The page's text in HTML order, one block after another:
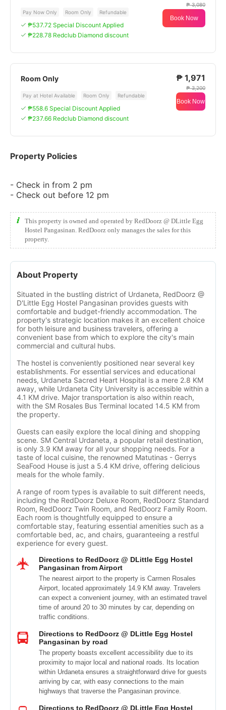
Pay Now Only Room Only Refundable
₱537.72 Special Discount Applied
₱228.78 Redclub Diamond discount
₱ 3,080
Book Now
Room Only
Pay at Hotel Available Room Only Refundable
₱558.6 Special Discount Applied
₱237.66 Redclub Diamond discount
₱ 1,971
₱ 3,200
Book Now
Property Policies
- Check in from 2 pm
- Check out before 12 pm
This property is owned and operated by RedDoorz @ DLittle Egg
Hostel Pangasinan. RedDoorz only manages the sales for this
property.
About Property
Situated in the bustling district of Urdaneta, RedDoorz @
D'Little Egg Hostel Pangasinan provides guests with
comfortable and budget-friendly accommodation. The
property's strategic location makes it an excellent choice
for both leisure and business travelers, offering a
convenient base from which to explore the city's main
commercial and cultural hubs.
The hostel is conveniently positioned near several key
establishments. For essential services and educational
needs, Urdaneta Sacred Heart Hospital is a mere 2.8 KM
away, while Urdaneta City University is accessible within a
4.1 KM drive. Major transportation is also within reach,
with the SM Rosales Bus Terminal located 14.5 KM from
the property.
Guests can easily explore the local dining and shopping
scene. SM Central Urdaneta, a popular retail destination,
is only 3.9 KM away for all your shopping needs. For a
taste of local cuisine, the renowned Matutinas - Gerrys
SeaFood House is just a 5.4 KM drive, offering delicious
meals for the whole family.
A range of room types is available to suit different needs,
including the RedDoorz Deluxe Room, RedDoorz Standard
Room, RedDoorz Twin Room, and RedDoorz Family Room.
Each room is thoughtfully equipped to ensure a
comfortable stay, featuring essential amenities such as a
comfortable bed, ac, and chairs, guaranteeing a restful
experience for every guest.
Directions to RedDoorz @ DLittle Egg Hostel
Pangasinan from Airport
The nearest airport to the property is Carmen Rosales
Airport, located approximately 14.9 KM away. Travelers
can expect a convenient journey, with an estimated travel
time of around 20 to 30 minutes by car, depending on
traffic conditions.
Directions to RedDoorz @ DLittle Egg Hostel
Pangasinan by road
The property boasts excellent accessibility due to its
proximity to major local and national roads. Its location
within Urdaneta ensures a straightforward drive for guests
arriving by car, with easy connections to the main
highways that traverse the Pangasinan province.
Directions to RedDoorz @ DLittle Egg Hostel